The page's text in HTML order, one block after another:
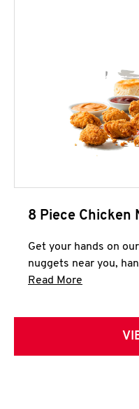
8 Piece Chicken
Get your hands on
nuggets near you,
Read More